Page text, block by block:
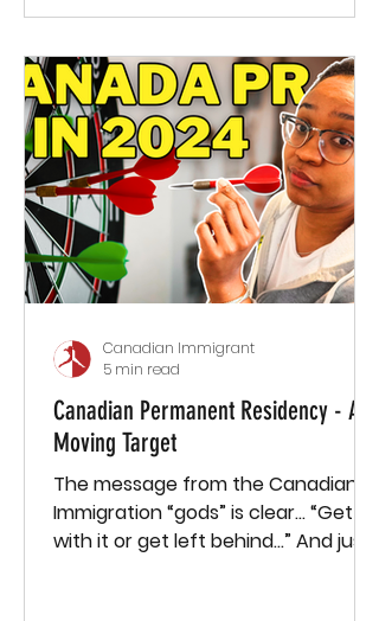
Canadian Permanent Residency - A
Moving Target
The message from the Canadian
Immigration “gods” is clear… “Get
with it or get left behind...” And just
Canadian Immigrant
5 min read